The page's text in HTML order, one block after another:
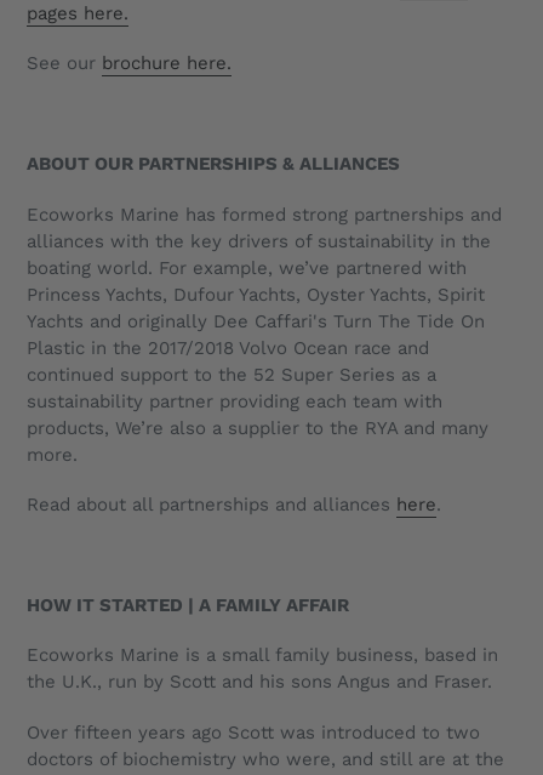
pages here.
See our brochure here.
ABOUT OUR PARTNERSHIPS & ALLIANCES
Ecoworks Marine has formed strong partnerships and
alliances with the key drivers of sustainability in the
boating world. For example, we’ve partnered with
Princess Yachts, Dufour Yachts, Oyster Yachts, Spirit
Yachts and originally Dee Caffari's Turn The Tide On
Plastic in the 2017/2018 Volvo Ocean race and
continued support to the 52 Super Series as a
sustainability partner providing each team with
products, We’re also a supplier to the RYA and many
more.
Read about all partnerships and alliances here.
HOW IT STARTED | A FAMILY AFFAIR
Ecoworks Marine is a small family business, based in
the U.K., run by Scott and his sons Angus and Fraser.
Over fifteen years ago Scott was introduced to two
doctors of biochemistry who were, and still are at the